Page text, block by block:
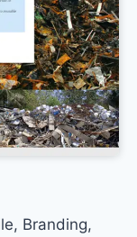
Branding,